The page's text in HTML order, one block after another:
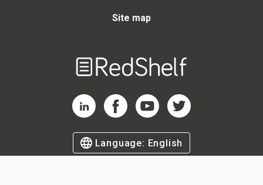
Site map
RedShelf LinkedIn Page
RedShelf Facebook Page
RedShelf YouTube Page
RedShelf Twitter Page
Language: English